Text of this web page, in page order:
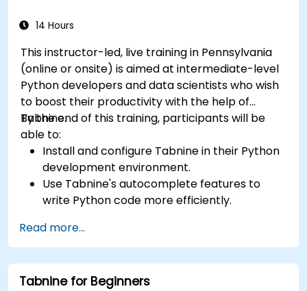
14 Hours
This instructor-led, live training in Pennsylvania
(online or onsite) is aimed at intermediate-level
Python developers and data scientists who wish
to boost their productivity with the help of
Tabnine.
By the end of this training, participants will be
able to:
Install and configure Tabnine in their Python
development environment.
Use Tabnine's autocomplete features to
write Python code more efficiently.
coding style and project needs.
Understand how Tabnine's AI model works
specifically with Python code.
Read more...
Tabnine for Beginners